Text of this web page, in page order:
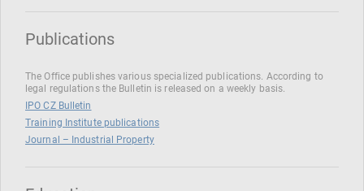
Publications
The Office publishes various specialized publications. According to
legal regulations the Bulletin is released on a weekly basis.
IPO CZ Bulletin
Training Institute publications
Journal – Industrial Property